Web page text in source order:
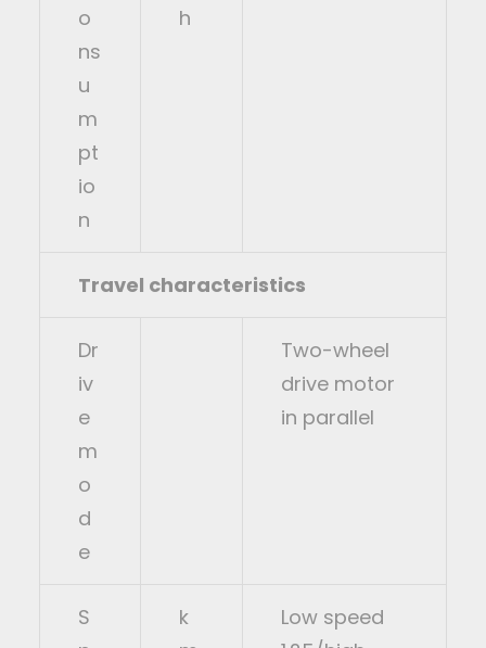
o
ns
u
m
pt
io
n
h
Travel characteristics
Dr
iv
e
m
o
d
e
Two-wheel
drive motor
in parallel
S
k
Low speed